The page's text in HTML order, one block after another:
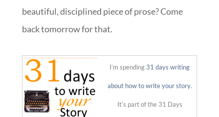
beautiful, disciplined piece of prose? Come
back tomorrow for that.
I’m spending31 days writing
about how to write your story.
It’s part of the 31 Days